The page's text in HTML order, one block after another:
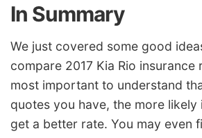
In Summary
We just covered some good
compare 2017 Kia Rio insurance
most important to understand
quotes you have, the more likely
get a better rate. You may even